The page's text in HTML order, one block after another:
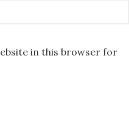
in this browser for